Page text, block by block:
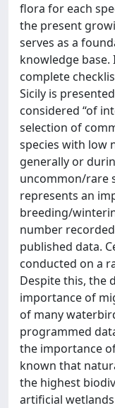
flora for each
the present
serves as a
knowledge base.
complete
Sicily is
considered “of
selection of
species with low
generally or
uncommon/rare
represents an
breeding/
number
published data.
conducted on a
Despite this, the
importance of
of many
programmed
the importance
known that
the highest
artificial